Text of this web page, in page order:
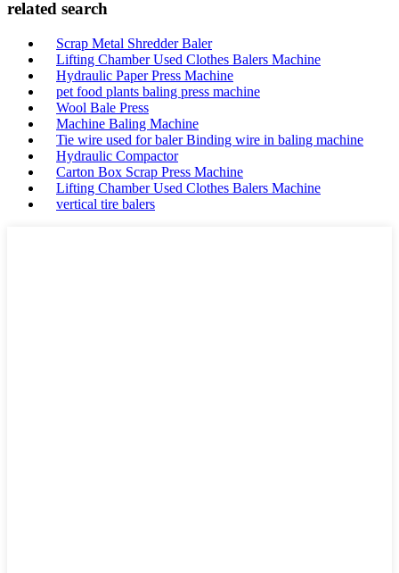
related search
Scrap Metal Shredder Baler
Lifting Chamber Used Clothes Balers Machine
Hydraulic Paper Press Machine
pet food plants baling press machine
Wool Bale Press
Machine Baling Machine
Tie wire used for baler Binding wire in baling machine
Hydraulic Compactor
Carton Box Scrap Press Machine
Lifting Chamber Used Clothes Balers Machine
vertical tire balers